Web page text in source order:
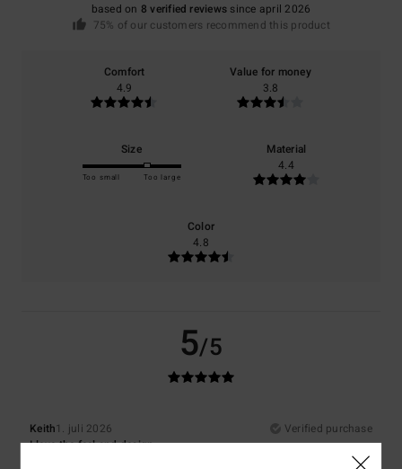
based on 8 verified reviews since april 2026
75% of our customers recommend this product
Comfort
4.9
Value for money
3.8
Size
Too small Too large
Material
4.4
Color
4.8
5/5
Keith1. juli 2026
Verified purchase
I love the feel and design
: 5/5